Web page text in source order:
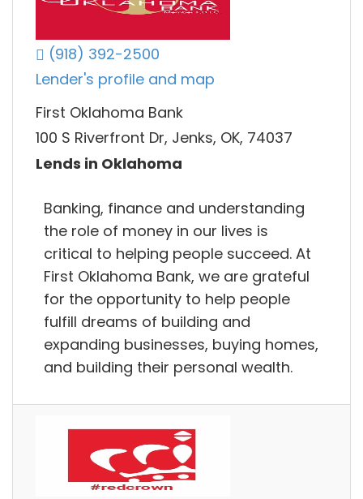
(918) 392-2500
Lender's profile and map
First Oklahoma Bank
100 S Riverfront Dr, Jenks, OK, 74037
Lends in Oklahoma
Banking, finance and understanding
the role of money in our lives is
critical to helping people succeed. At
First Oklahoma Bank, we are grateful
for the opportunity to help people
fulfill dreams of building and
expanding businesses, buying homes,
and building their personal wealth.